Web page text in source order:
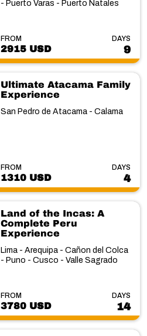
- Puerto Varas - Puerto Natales
FROM
2915 USD
DAYS
9
Ultimate Atacama Family
Experience
San Pedro de Atacama - Calama
FROM
1310 USD
DAYS
4
Land of the Incas: A
Complete Peru
Experience
Lima - Arequipa - Cañon del Colca
- Puno - Cusco - Valle Sagrado
FROM
3780 USD
DAYS
14